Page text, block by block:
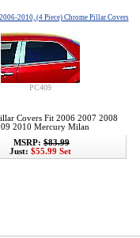
2010, (4 Piece) Chrome Pillar Covers
PC409
Covers Fit 2006 2007 2008
2010 Mercury Milan
MSRP: $83.99
Just: $55.99 Set